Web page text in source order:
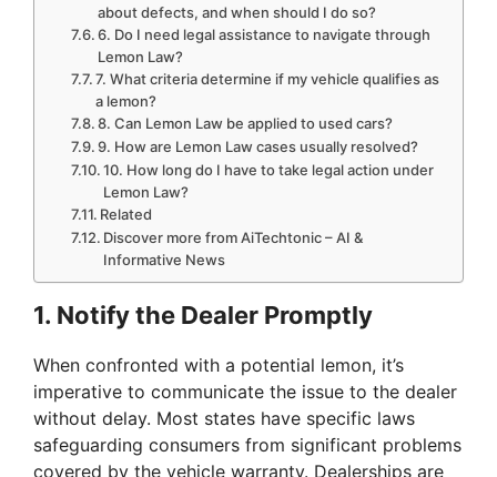
about defects, and when should I do so?
6. Do I need legal assistance to navigate through
Lemon Law?
7. What criteria determine if my vehicle qualifies as
a lemon?
8. Can Lemon Law be applied to used cars?
9. How are Lemon Law cases usually resolved?
10. How long do I have to take legal action under
Lemon Law?
Related
Discover more from AiTechtonic – AI &
Informative News
1. Notify the Dealer Promptly
When confronted with a potential lemon, it’s
imperative to communicate the issue to the dealer
without delay. Most states have specific laws
safeguarding consumers from significant problems
covered by the vehicle warranty. Dealerships are